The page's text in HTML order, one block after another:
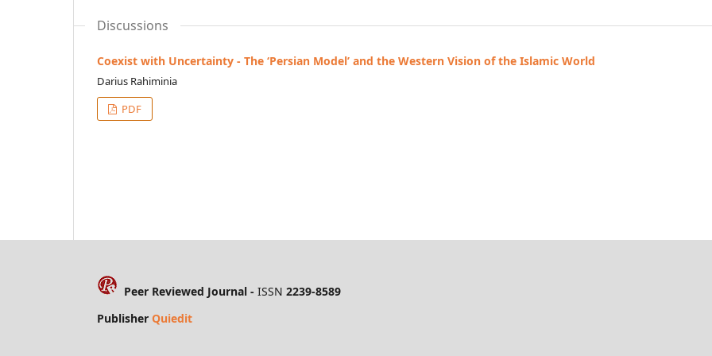
Discussions
Coexist with Uncertainty - The ‘Persian Model’ and the Western Vision of the Islamic World
Darius Rahiminia
PDF
Peer Reviewed Journal - ISSN 2239-8589
Publisher Quiedit